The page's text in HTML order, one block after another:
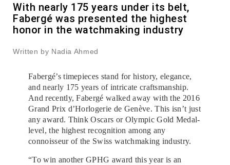
With nearly 175 years under its belt,
Fabergé was presented the highest
honor in the watchmaking industry
Written by Nadia Ahmed
Fabergé’s timepieces stand for history, elegance,
and nearly 175 years of intricate craftsmanship.
And recently, Fabergé walked away with the 2016
Grand Prix d’Horlogerie de Genève. This isn’t just
any award. Think Oscars or Olympic Gold Medal-
level, the highest recognition among any
connoisseur of the Swiss watchmaking industry.
“To win another GPHG award this year is an